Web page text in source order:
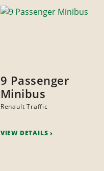
9 Passenger
Minibus
Renault Traffic
VIEW DETAILS